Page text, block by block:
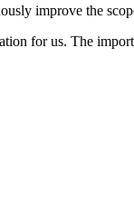
improve the
for us. The